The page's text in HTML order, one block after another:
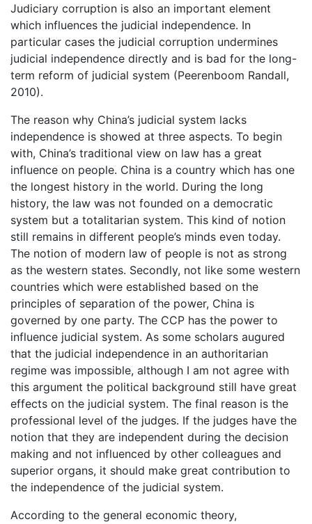
Judiciary corruption is also an important element
which influences the judicial independence. In
particular cases the judicial corruption undermines
judicial independence directly and is bad for the long-
term reform of judicial system (Peerenboom Randall,
2010).
The reason why China’s judicial system lacks
independence is showed at three aspects. To begin
with, China’s traditional view on law has a great
influence on people. China is a country which has one
the longest history in the world. During the long
history, the law was not founded on a democratic
system but a totalitarian system. This kind of notion
still remains in different people’s minds even today.
The notion of modern law of people is not as strong
as the western states. Secondly, not like some western
countries which were established based on the
principles of separation of the power, China is
governed by one party. The CCP has the power to
influence judicial system. As some scholars augured
that the judicial independence in an authoritarian
regime was impossible, although I am not agree with
this argument the political background still have great
effects on the judicial system. The final reason is the
professional level of the judges. If the judges have the
notion that they are independent during the decision
making and not influenced by other colleagues and
superior organs, it should make great contribution to
the independence of the judicial system.
According to the general economic theory,